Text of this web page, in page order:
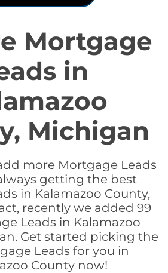
Mortgage
in
Michigan
more Mortgage Leads
getting the best
in Kalamazoo County,
recently we added 99
Leads in Kalamazoo
Get started picking the
Leads for you in
County now!